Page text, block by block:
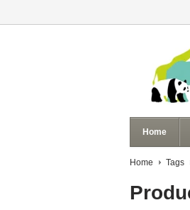
Home
Home Tags